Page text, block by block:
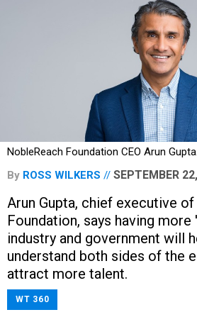
NobleReach Foundation CEO Arun Gupta.
By ROSS WILKERS SEPTEMBER
Arun Gupta, chief executive
Foundation, says having
industry and government will
understand both sides of the
attract more talent.
WT 360